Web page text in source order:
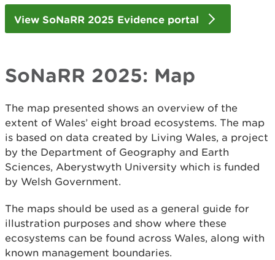
View SoNaRR 2025 Evidence portal
SoNaRR 2025: Map
The map presented shows an overview of the
extent of Wales’ eight broad ecosystems. The map
is based on data created by Living Wales, a project
by the Department of Geography and Earth
Sciences, Aberystwyth University which is funded
by Welsh Government.
The maps should be used as a general guide for
illustration purposes and show where these
ecosystems can be found across Wales, along with
known management boundaries.